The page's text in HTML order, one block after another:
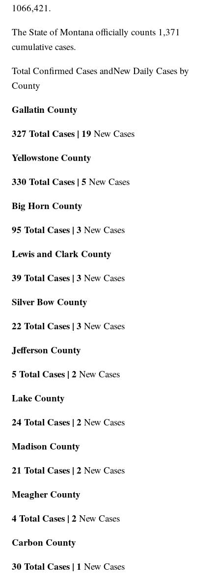
1066,421.
The State of Montana officially counts 1,371
cumulative cases.
Total Confirmed Cases andNew Daily Cases by
County
Gallatin County
327 Total Cases | 19 New Cases
Yellowstone County
330 Total Cases | 5 New Cases
Big Horn County
95 Total Cases | 3 New Cases
Lewis and Clark County
39 Total Cases | 3 New Cases
Silver Bow County
22 Total Cases | 3 New Cases
Jefferson County
5 Total Cases | 2 New Cases
Lake County
24 Total Cases | 2 New Cases
Madison County
21 Total Cases | 2 New Cases
Meagher County
4 Total Cases | 2 New Cases
Carbon County
30 Total Cases | 1 New Cases